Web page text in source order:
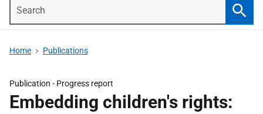
Home Publications
Publication - Progress report
Embedding children's rights: